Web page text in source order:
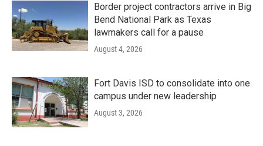
Border project contractors arrive in Big
Bend National Park as Texas
lawmakers call for a pause
August 4, 2026
Fort Davis ISD to consolidate into one
campus under new leadership
August 3, 2026